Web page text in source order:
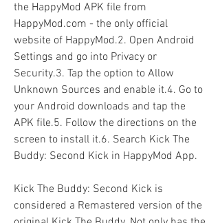
the HappyMod APK file from
HappyMod.com - the only official
website of HappyMod.2. Open Android
Settings and go into Privacy or
Security.3. Tap the option to Allow
Unknown Sources and enable it.4. Go to
your Android downloads and tap the
APK file.5. Follow the directions on the
screen to install it.6. Search Kick The
Buddy: Second Kick in HappyMod App.
Kick The Buddy: Second Kick is
considered a Remastered version of the